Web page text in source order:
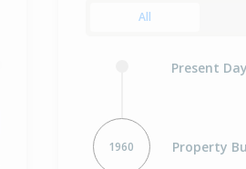
All
Present
1960 Property